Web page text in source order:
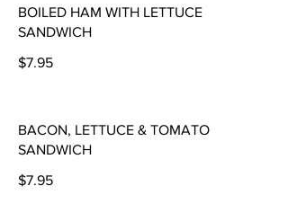
BOILED HAM WITH LETTUCE
SANDWICH
$7.95
BACON, LETTUCE & TOMATO
SANDWICH
$7.95